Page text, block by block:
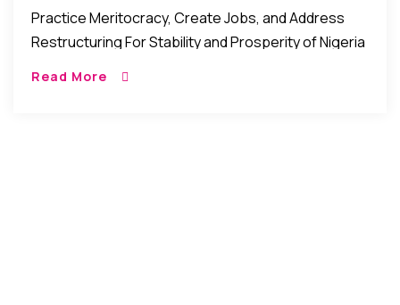
Presidential Candidate Kingsley
Moghalu
Practice Meritocracy, Create Jobs, and Address
Restructuring For Stability and Prosperity of Nigeria
Read More